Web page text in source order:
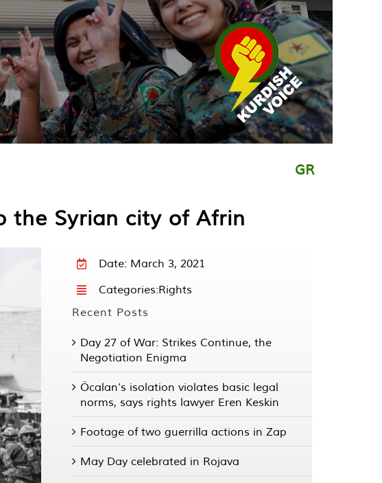
GR
the Syrian city of Afrin
Date: March 3, 2021
Categories:Rights
Recent Posts
Day 27 of War: Strikes Continue, the
Negotiation Enigma
Öcalan’s isolation violates basic legal
norms, says rights lawyer Eren Keskin
Footage of two guerrilla actions in Zap
May Day celebrated in Rojava